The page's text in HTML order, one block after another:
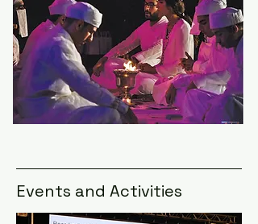
Events and Activities